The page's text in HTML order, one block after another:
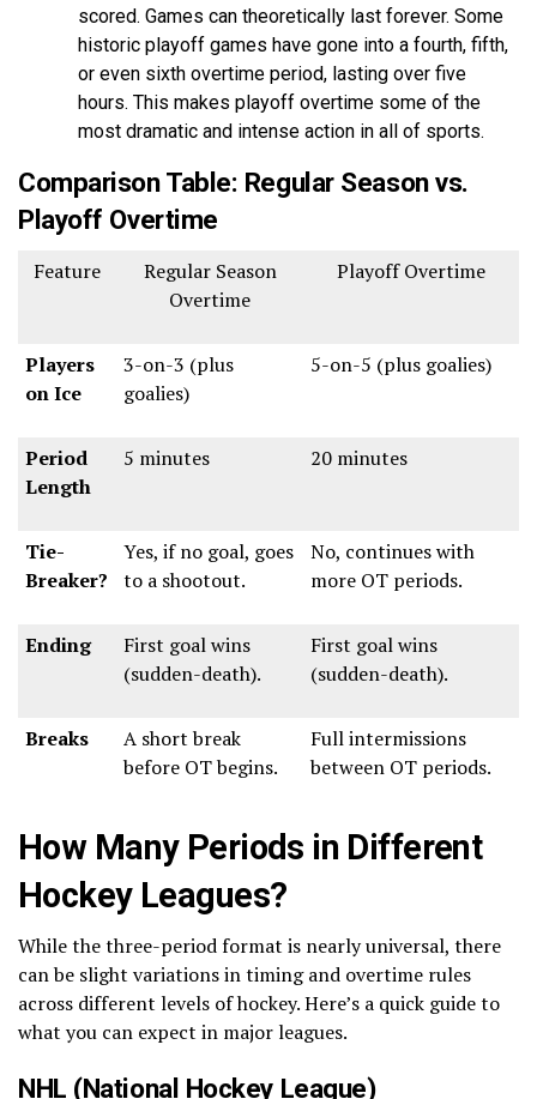
scored. Games can theoretically last forever. Some
historic playoff games have gone into a fourth, fifth,
or even sixth overtime period, lasting over five
hours. This makes playoff overtime some of the
most dramatic and intense action in all of sports.
Comparison Table: Regular Season vs.
Playoff Overtime
Feature
Regular Season
Overtime
Playoff Overtime
Players
on Ice
3-on-3 (plus
goalies)
5-on-5 (plus goalies)
Period
Length
5 minutes 20 minutes
Tie-
Breaker?
Yes, if no goal, goes
to a shootout.
No, continues with
more OT periods.
Ending
First goal wins
(sudden-death).
First goal wins
(sudden-death).
Breaks
A short break
before OT begins.
Full intermissions
between OT periods.
How Many Periods in Different
Hockey Leagues?
While the three-period format is nearly universal, there
can be slight variations in timing and overtime rules
across different levels of hockey. Here’s a quick guide to
what you can expect in major leagues.
NHL (National Hockey League)